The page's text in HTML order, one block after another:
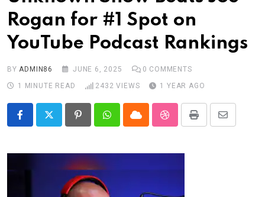
Rogan for #1 Spot on
YouTube Podcast Rankings
BYADMIN86 JUNE 6, 2025 0 COMMENTS
1 MINUTE READ
2432 VIEWS 1 YEAR AGO
PinterestWhatsappCloud StumbleUpon
Print
Share